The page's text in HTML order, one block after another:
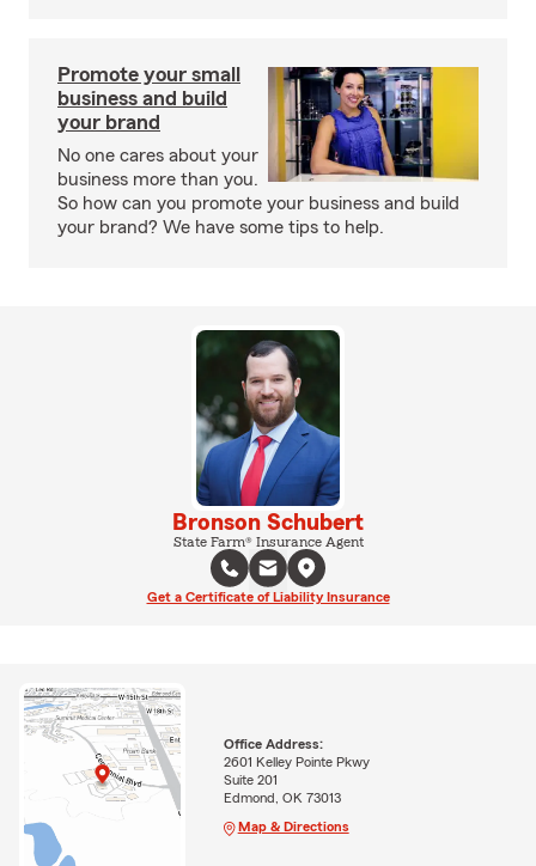
Promote your small
business and build
your brand
No one cares about your
business more than you.
So how can you promote your business and build
your brand? We have some tips to help.
Bronson Schubert
State Farm® Insurance Agent
Get a Certificate of Liability Insurance
Office Address:
2601 Kelley Pointe Pkwy
Suite 201
Edmond, OK 73013
Map & Directions